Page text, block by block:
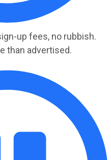
up fees, no rubbish.
than advertised.